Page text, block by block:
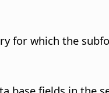
for which the